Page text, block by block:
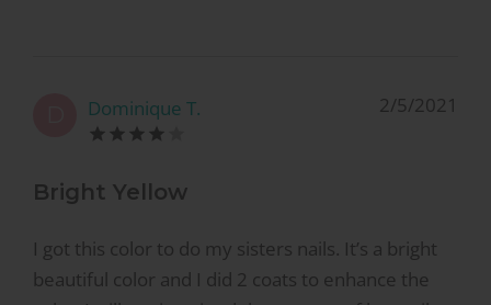
Dominique T. 2/5/2021
Bright Yellow
I got this color to do my sisters nails. It’s a bright
beautiful color and I did 2 coats to enhance the